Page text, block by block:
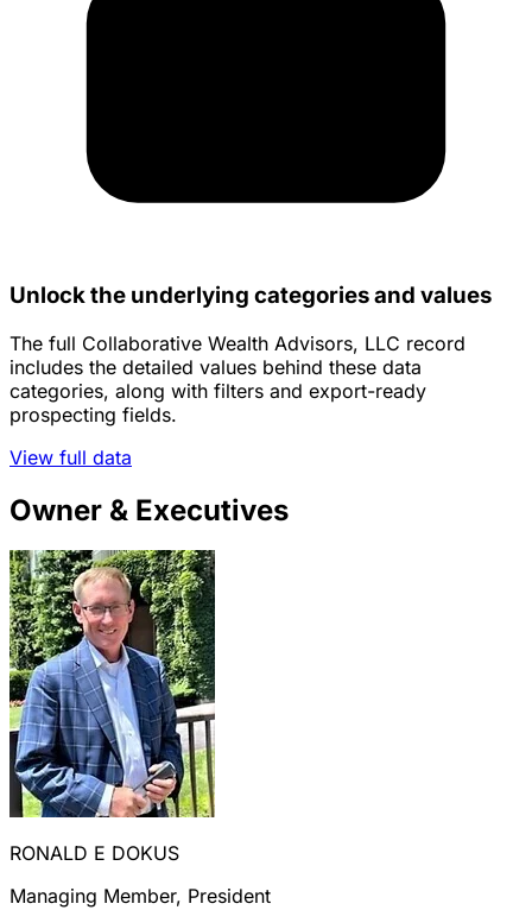
Unlock the underlying categories and values
The full Collaborative Wealth Advisors, LLC record
includes the detailed values behind these data
categories, along with filters and export-ready
prospecting fields.
View full data
Owner & Executives
RONALD E DOKUS
Managing Member, President